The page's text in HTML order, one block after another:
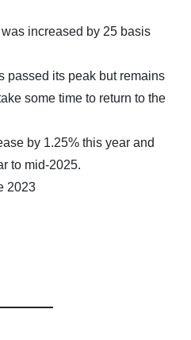
increased by 25 basis
passed its peak but remains
some time to return to the
by 1.25% this year and
to mid-2025.
2023